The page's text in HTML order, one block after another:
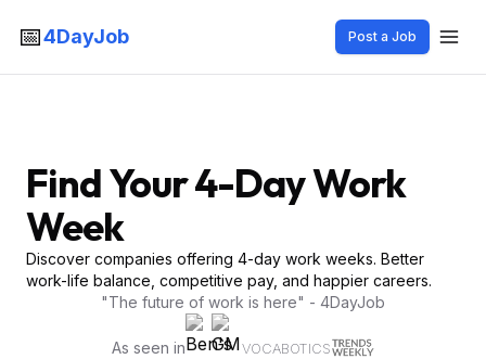
📅4DayJob Post a Job
Find Your 4-Day Work
Week
Discover companies offering 4-day work weeks. Better
work-life balance, competitive pay, and happier careers.
"The future of work is here" - 4DayJob
As seen in VOCABOTICS